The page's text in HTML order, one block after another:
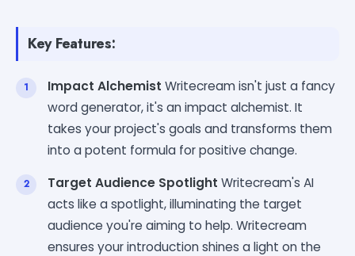
Key Features:
Impact Alchemist Writecream isn't just a fancy
word generator, it's an impact alchemist. It
takes your project's goals and transforms them
into a potent formula for positive change.
Target Audience Spotlight Writecream's AI
acts like a spotlight, illuminating the target
audience you're aiming to help. Writecream
ensures your introduction shines a light on the